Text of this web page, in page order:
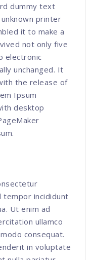
dummy text
printer
it to make a
not only five
electronic
unchanged. It
the release of
Ipsum
desktop
tempor incididunt
Ut enim ad
ullamco
consequat.
in voluptate